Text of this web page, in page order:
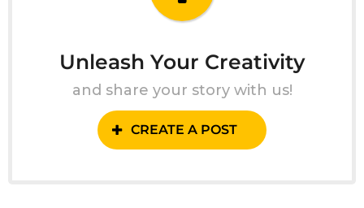
Unleash Your Creativity
and share your story with us!
CREATE A POST